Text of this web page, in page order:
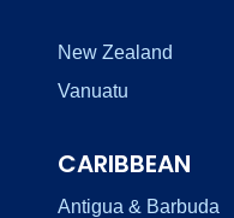
New Zealand
Vanuatu
CARIBBEAN
Antigua & Barbuda